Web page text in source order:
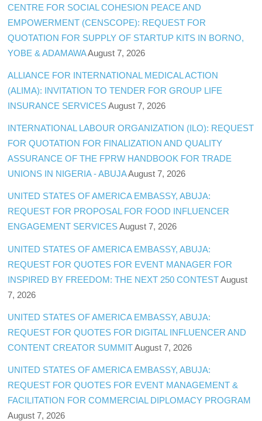
CENTRE FOR SOCIAL COHESION PEACE AND
EMPOWERMENT (CENSCOPE): REQUEST FOR
QUOTATION FOR SUPPLY OF STARTUP KITS IN BORNO,
YOBE & ADAMAWAAugust 7, 2026
ALLIANCE FOR INTERNATIONAL MEDICAL ACTION
(ALIMA): INVITATION TO TENDER FOR GROUP LIFE
INSURANCE SERVICES August 7, 2026
INTERNATIONAL LABOUR ORGANIZATION (ILO): REQUEST
FOR QUOTATION FOR FINALIZATION AND QUALITY
ASSURANCE OF THE FPRW HANDBOOK FOR TRADE
UNIONS IN NIGERIA - ABUJAAugust 7, 2026
UNITED STATES OF AMERICA EMBASSY, ABUJA:
REQUEST FOR PROPOSAL FOR FOOD INFLUENCER
ENGAGEMENT SERVICES August 7, 2026
UNITED STATES OF AMERICA EMBASSY, ABUJA:
REQUEST FOR QUOTES FOR EVENT MANAGER FOR
INSPIRED BY FREEDOM: THE NEXT 250 CONTEST August
7, 2026
UNITED STATES OF AMERICA EMBASSY, ABUJA:
REQUEST FOR QUOTES FOR DIGITAL INFLUENCER AND
CONTENT CREATOR SUMMIT August 7, 2026
UNITED STATES OF AMERICA EMBASSY, ABUJA:
REQUEST FOR QUOTES FOR EVENT MANAGEMENT &
FACILITATION FOR COMMERCIAL DIPLOMACY PROGRAM
August 7, 2026